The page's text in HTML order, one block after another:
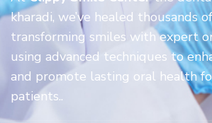
kharadi, we’ve healed thousands
transforming smiles with expert
using advanced techniques to
and promote lasting oral health
patients..